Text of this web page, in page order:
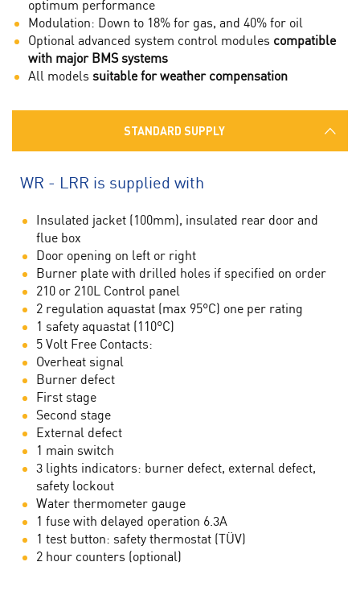
optimum performance
Modulation: Down to 18% for gas, and 40% for oil
Optional advanced system control modules compatible
with major BMS systems
All models suitable for weather compensation
STANDARD SUPPLY
WR - LRR is supplied with
Insulated jacket (100mm), insulated rear door and
flue box
Door opening on left or right
Burner plate with drilled holes if specified on order
210 or 210L Control panel
2 regulation aquastat (max 95°C) one per rating
1 safety aquastat (110°C)
5 Volt Free Contacts:
Overheat signal
Burner defect
First stage
Second stage
External defect
1 main switch
3 lights indicators: burner defect, external defect,
safety lockout
Water thermometer gauge
1 fuse with delayed operation 6.3A
1 test button: safety thermostat (TÜV)
2 hour counters (optional)